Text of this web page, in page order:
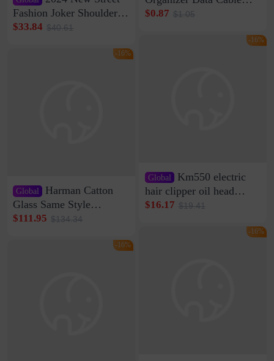
Fashion Joker Shoulder
Crossbody Bag Cowhide
Bag Internet Celebrant
$33.84 $40.61
Global
Harman Catton
Glass Same Style
Wireless Bluetooth
Sound Quality Subwoofer
$111.95 $134.34
-16%
-16%
Clip Wall Nail-free
$0.87 $1.05
Global Km550 electric
hair clipper oil head
shaving shaving
rechargeable razor Kemei
$16.17 $19.41
-16%
-16%